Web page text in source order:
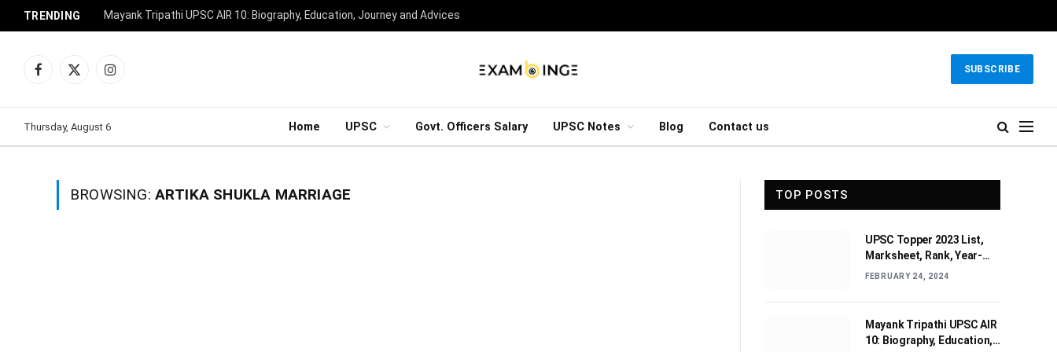
TRENDING Mayank Tripathi UPSC AIR 10: Biography, Education, Journey and Advices
Facebook
X
Instagram
SUBSCRIBE
Thursday, August 6 Home UPSC Govt. Officers Salary UPSC Notes Blog Contact us
BROWSING: ARTIKA SHUKLA MARRIAGE TOP POSTS
UPSC Topper 2023 List,
Marksheet, Rank, Year-
wise Toppers (2010-2022)
FEBRUARY 24, 2024
Mayank Tripathi UPSC AIR
10: Biography, Education,